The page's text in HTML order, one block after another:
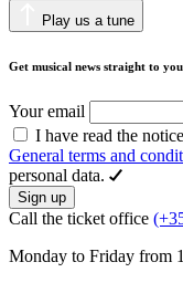
Play us a tune
Get musical news straight to
Your email
I have read the
General terms and
personal data.
Sign up
Call the ticket office
Monday to Friday from